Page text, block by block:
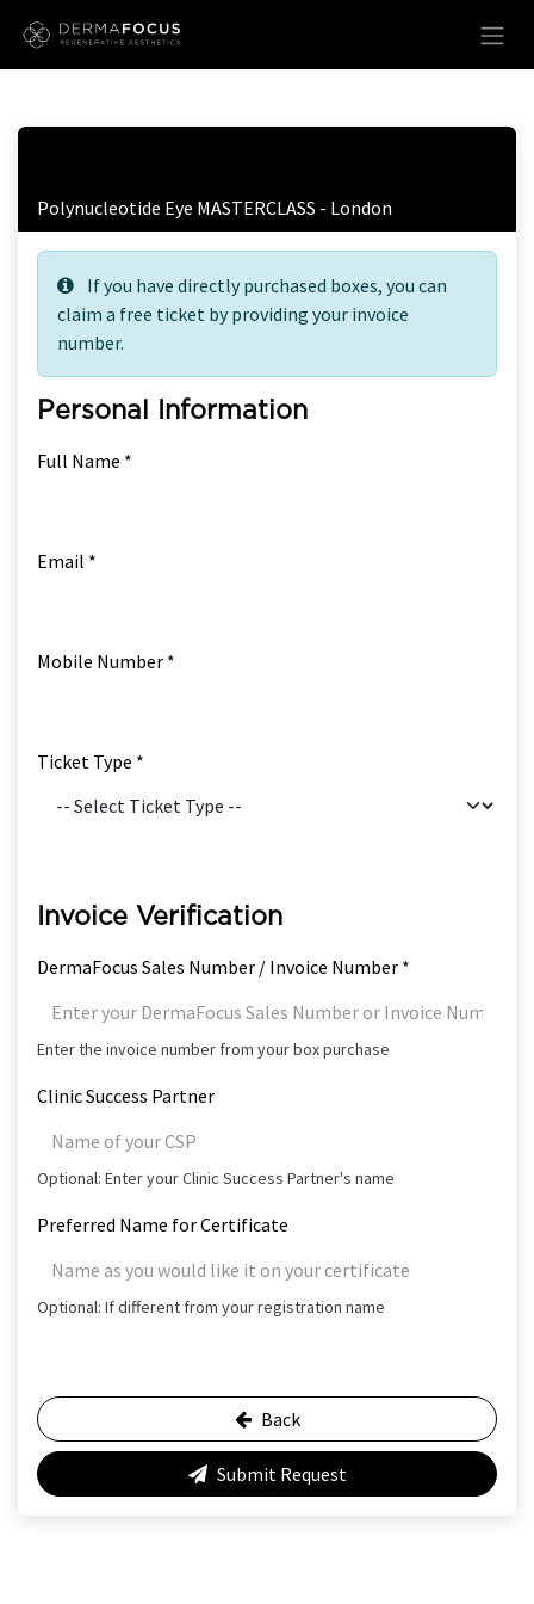
Polynucleotide Eye MASTERCLASS - London
If you have directly purchased boxes, you can
claim a free ticket by providing your invoice
number.
Personal Information
Full Name *
Email *
Mobile Number *
Ticket Type *
Invoice Verification
DermaFocus Sales Number / Invoice Number *
Enter the invoice number from your box purchase
Clinic Success Partner
Optional: Enter your Clinic Success Partner's name
Preferred Name for Certificate
Optional: If different from your registration name
Back
Submit Request